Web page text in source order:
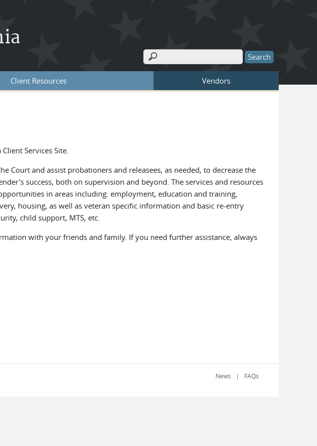
Search form
Search
Client Resources Vendors
Services Site.
Court and assist probationers and releasees, as needed, to decrease the
success, both on supervision and beyond. The services and resources
in areas including: employment, education and training,
housing, as well as veteran specific information and basic re-entry
child support, MTS, etc.
with your friends and family. If you need further assistance, always
News FAQs